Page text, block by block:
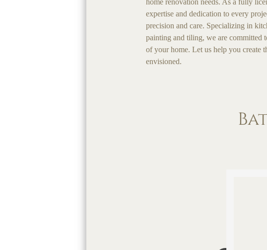
home renovation needs. As a fully
expertise and dedication to every
precision and care. Specializing in
painting and tiling, we are committed
of your home. Let us help you create
envisioned.